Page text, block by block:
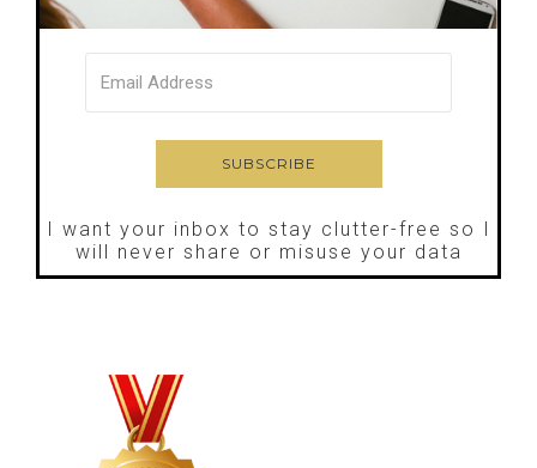
I want your inbox to stay clutter-free so I
will never share or misuse your data